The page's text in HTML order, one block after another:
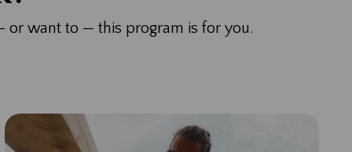
want to — this program is for you.